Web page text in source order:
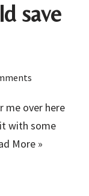
save
me over here
with some
More »